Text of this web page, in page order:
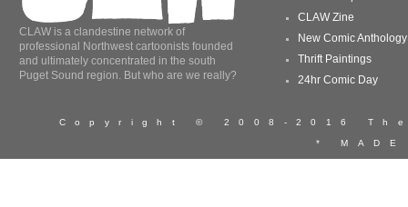
CLAW is a clandestine network of
professional Northwest cartoonists founded
and ultimately concentrated in the south
Puget Sound region. But who are we really?
CLAW Zine
New Comic Anthology
Thrift Paintings
24hr Comic Day
Copyright © 2008-2016
*